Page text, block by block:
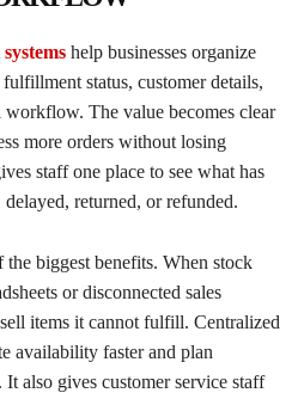
help businesses organize
status, customer details,
The value becomes clear
more orders without losing
staff one place to see what has
returned, or refunded.
biggest benefits. When stock
or disconnected sales
items it cannot fulfill. Centralized
availability faster and plan
also gives customer service staff